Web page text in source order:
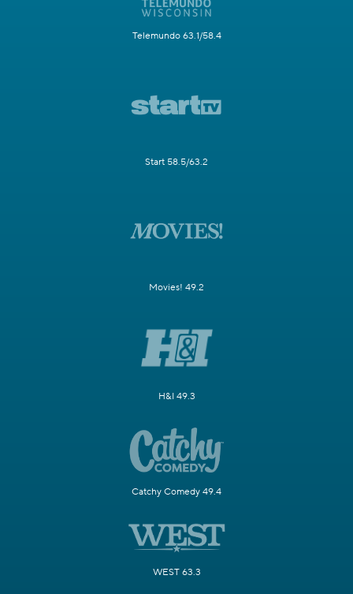
Telemundo 63.1/58.4
Start 58.5/63.2
Movies! 49.2
H&I 49.3
Catchy Comedy 49.4
WEST 63.3